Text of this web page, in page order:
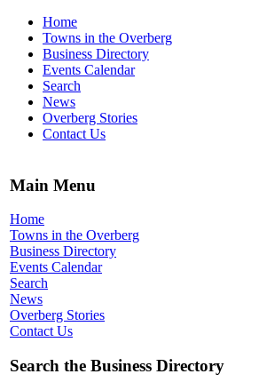
Home
Towns in the Overberg
Business Directory
Events Calendar
Search
News
Overberg Stories
Contact Us
Main Menu
Home
Towns in the Overberg
Business Directory
Events Calendar
Search
News
Overberg Stories
Contact Us
Search the Business Directory